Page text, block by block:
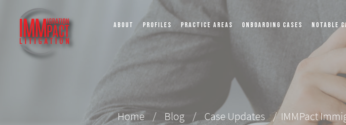
ABOUT PROFILES PRACTICE AREAS ONBOARDING CASES NOTABLE
Home / Blog / Case Updates / IMMPact